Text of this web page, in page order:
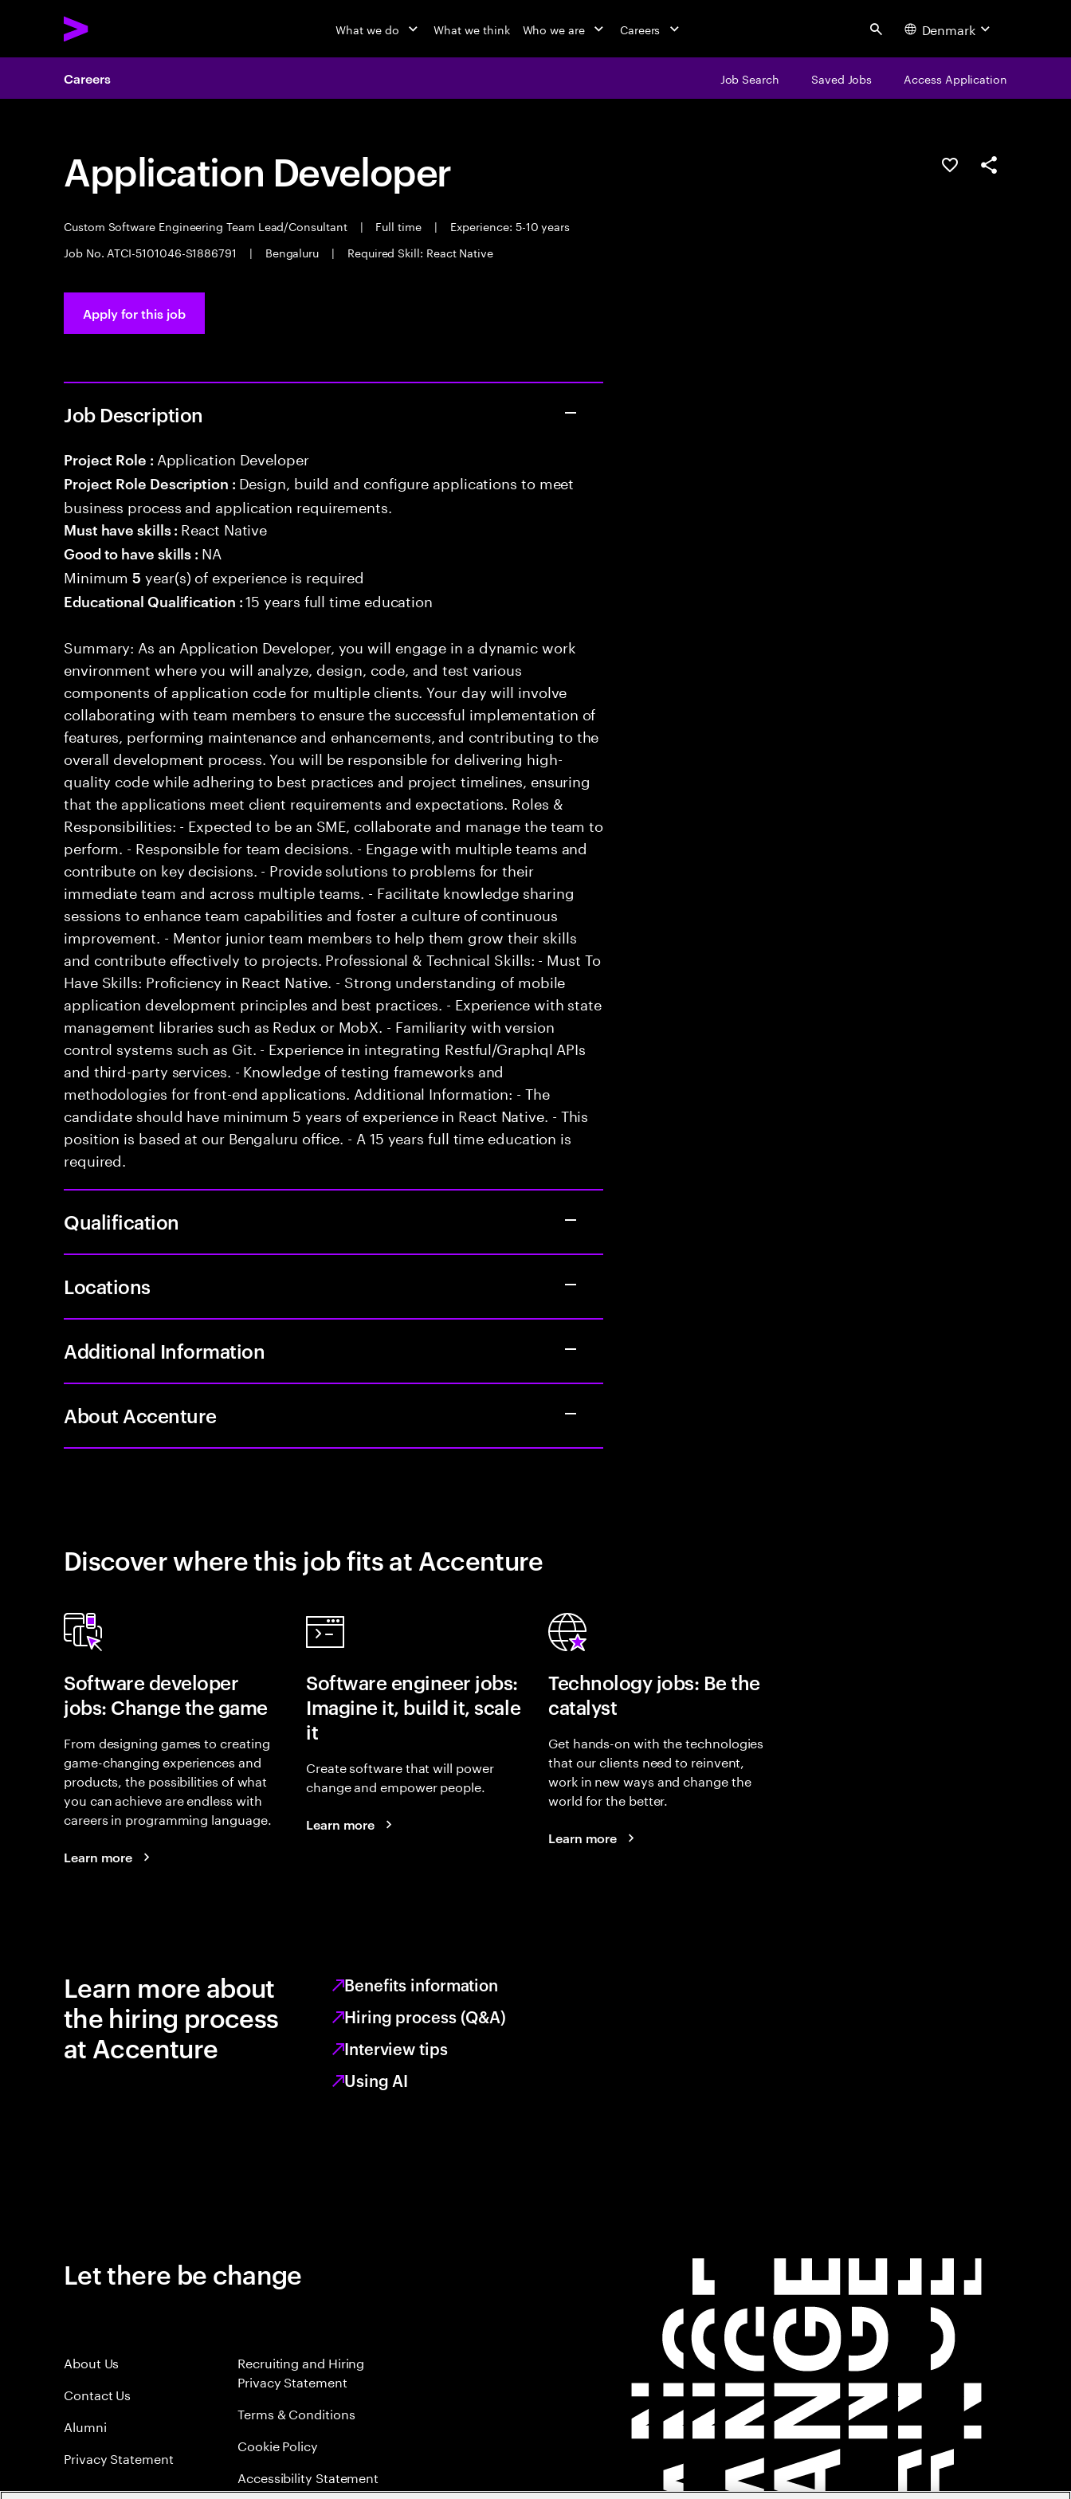
What we do What we think Who we are Careers Search Denmark
Careers Job Search Saved Jobs Access Application
Application Developer
Custom Software Engineering Team Lead/Consultant | Full time |
Experience: 5-10 years
Job No. ATCI-5101046-S1886791
| Bengaluru | Required Skill: React Native
Save this jobShare this job
Apply for this job
Job Description
Project Role : Application Developer
Project Role Description : Design, build and configure applications to meet
business process and application requirements.
Must have skills : React Native
Good to have skills : NA
Minimum5 year(s) of experience is required
Educational Qualification :15 years full time education
Summary: As an Application Developer, you will engage in a dynamic work
environment where you will analyze, design, code, and test various
components of application code for multiple clients. Your day will involve
collaborating with team members to ensure the successful implementation of
features, performing maintenance and enhancements, and contributing to the
overall development process. You will be responsible for delivering high-
quality code while adhering to best practices and project timelines, ensuring
that the applications meet client requirements and expectations. Roles &
Responsibilities: - Expected to be an SME, collaborate and manage the team to
perform. - Responsible for team decisions. - Engage with multiple teams and
contribute on key decisions. - Provide solutions to problems for their
immediate team and across multiple teams. - Facilitate knowledge sharing
sessions to enhance team capabilities and foster a culture of continuous
improvement. - Mentor junior team members to help them grow their skills
and contribute effectively to projects. Professional & Technical Skills: - Must To
Have Skills: Proficiency in React Native. - Strong understanding of mobile
application development principles and best practices. - Experience with state
management libraries such as Redux or MobX. - Familiarity with version
control systems such as Git. - Experience in integrating Restful/Graphql APIs
and third-party services. - Knowledge of testing frameworks and
methodologies for front-end applications. Additional Information: - The
candidate should have minimum 5 years of experience in React Native. - This
position is based at our Bengaluru office. - A 15 years full time education is
required.
Qualification
Locations
Additional Information
About Accenture
Discover where this job fits at Accenture
Software developer
jobs: Change the game
From designing games to creating
game-changing experiences and
products, the possibilities of what
you can achieve are endless with
careers in programming language.
Learn more
Software engineer jobs:
Imagine it, build it, scale
it
Create software that will power
change and empower people.
Learn more
Technology jobs: Be the
catalyst
Get hands-on with the technologies
that our clients need to reinvent,
work in new ways and change the
world for the better.
Learn more
Learn more about
the hiring process
at Accenture
Benefits information
Hiring process (Q&A)
Interview tips
Using AI
Let there be change
About Us
Contact Us
Alumni
Privacy Statement
Recruiting and Hiring
Privacy Statement
Terms & Conditions
Cookie Policy
Accessibility Statement